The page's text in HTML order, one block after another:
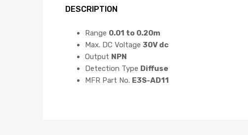
DESCRIPTION
Range 0.01 to 0.20m
Max. DC Voltage 30V dc
Output NPN
Detection Type Diffuse
MFR Part No. E3S-AD11